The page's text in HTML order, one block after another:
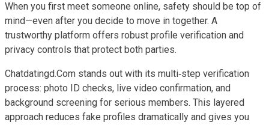
When you first meet someone online, safety should be top of
mind—even after you decide to move in together. A
trustworthy platform offers robust profile verification and
privacy controls that protect both parties.
Chatdatingd.Com stands out with its multi‑step verification
process: photo ID checks, live video confirmation, and
background screening for serious members. This layered
approach reduces fake profiles dramatically and gives you